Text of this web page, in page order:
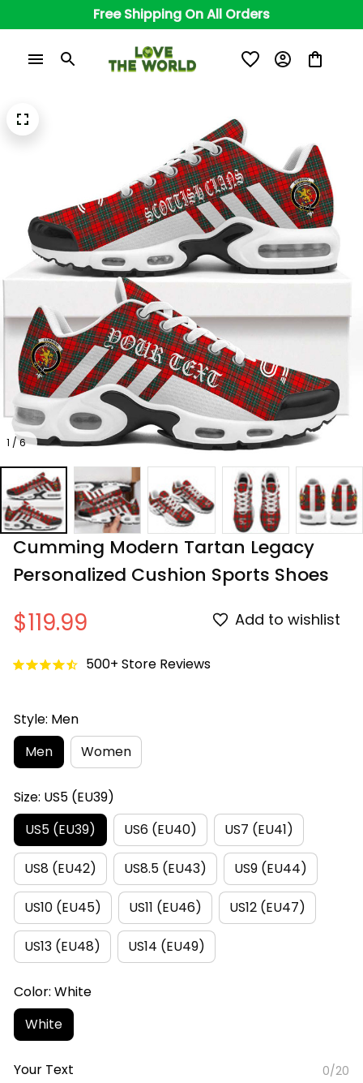
Free Shipping On All Orders
1 / 6
Cumming Modern Tartan Legacy
Personalized Cushion Sports Shoes
$119.99 Add to wishlist
500+ Store Reviews
Style: Men
Men
Women
Size: US5 (EU39)
US5 (EU39)
US6 (EU40) US7 (EU41)
US8 (EU42) US8.5 (EU43) US9 (EU44)
US10 (EU45) US11 (EU46) US12 (EU47)
US13 (EU48) US14 (EU49)
Color: White
White
Your Text 0/20